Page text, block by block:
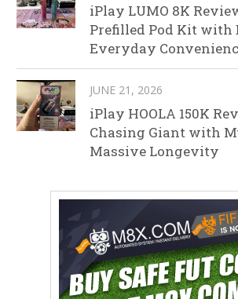
iPlay LUMO 8K
Prefilled Pod Kit with
Everyday
JUNE 21, 2026
iPlay HOOLA 150K
Chasing Giant with
Massive Longevity